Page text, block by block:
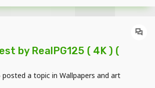
by RealPG125 ( 4K ) (
posted a topic in Wallpapers and art